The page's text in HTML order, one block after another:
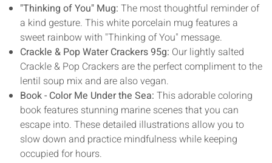
"Thinking of You" Mug: The most thoughtful reminder of
a kind gesture. This white porcelain mug features a
sweet rainbow with "Thinking of You" message.
Crackle & Pop Water Crackers 95g: Our lightly salted
Crackle & Pop Crackers are the perfect compliment to the
lentil soup mix and are also vegan.
Book - Color Me Under the Sea: This adorable coloring
book features stunning marine scenes that you can
escape into. These detailed illustrations allow you to
slow down and practice mindfulness while keeping
occupied for hours.